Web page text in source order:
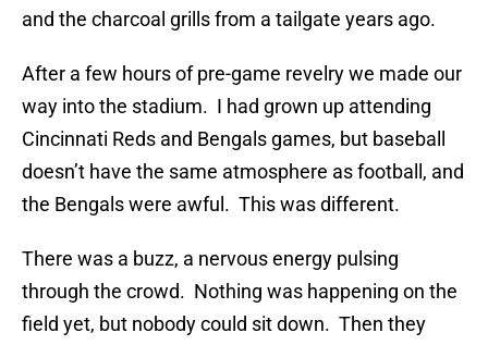
and the charcoal grills from a tailgate years ago.
After a few hours of pre-game revelry we made our
way into the stadium. I had grown up attending
Cincinnati Reds and Bengals games, but baseball
doesn’t have the same atmosphere as football, and
the Bengals were awful. This was different.
There was a buzz, a nervous energy pulsing
through the crowd. Nothing was happening on the
field yet, but nobody could sit down. Then they